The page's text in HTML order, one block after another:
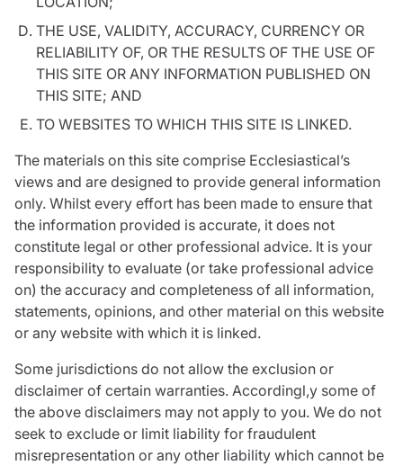
THE USE, VALIDITY, ACCURACY, CURRENCY OR
RELIABILITY OF, OR THE RESULTS OF THE USE OF
THIS SITE OR ANY INFORMATION PUBLISHED ON
THIS SITE; AND
TO WEBSITES TO WHICH THIS SITE IS LINKED.
The materials on this site comprise Ecclesiastical’s
views and are designed to provide general information
only. Whilst every effort has been made to ensure that
the information provided is accurate, it does not
constitute legal or other professional advice. It is your
responsibility to evaluate (or take professional advice
on) the accuracy and completeness of all information,
statements, opinions, and other material on this website
or any website with which it is linked.
Some jurisdictions do not allow the exclusion or
disclaimer of certain warranties. Accordingl,y some of
the above disclaimers may not apply to you. We do not
seek to exclude or limit liability for fraudulent
misrepresentation or any other liability which cannot be